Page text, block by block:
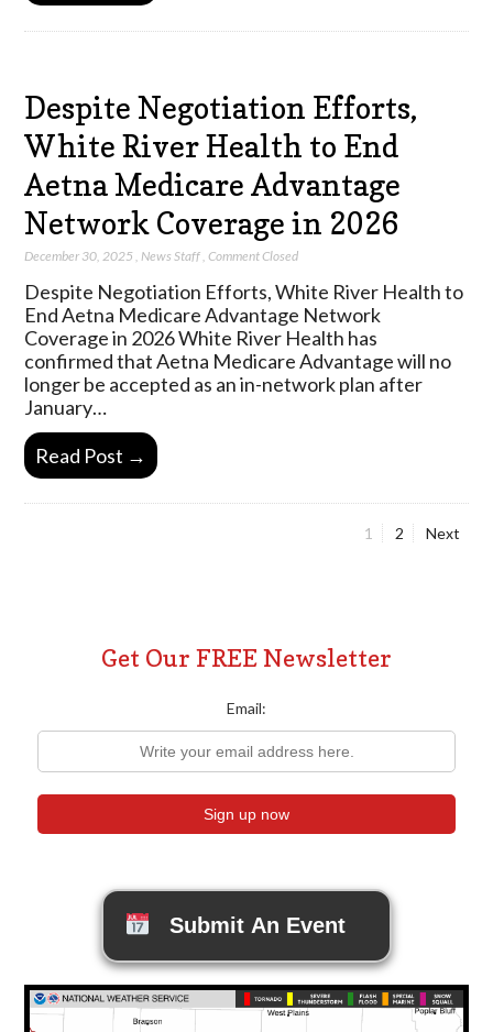
Despite Negotiation Efforts,
White River Health to End
Aetna Medicare Advantage
Network Coverage in 2026
December 30, 2025 ,News Staff,Comment Closed
Despite Negotiation Efforts, White River Health to
End Aetna Medicare Advantage Network
Coverage in 2026 White River Health has
confirmed that Aetna Medicare Advantage will no
longer be accepted as an in-network plan after
January…
Read Post →
Page
1 Page
2 Next
Get Our FREE Newsletter
Email:
Submit An Event